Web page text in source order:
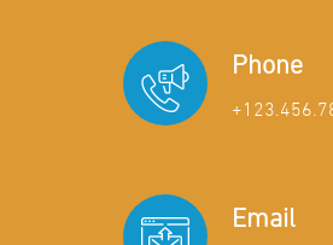
Phone
Email